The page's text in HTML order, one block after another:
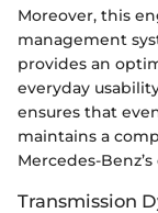
Moreover, this
management
provides an
everyday
ensures that
maintains a
Mercedes-
Transmission